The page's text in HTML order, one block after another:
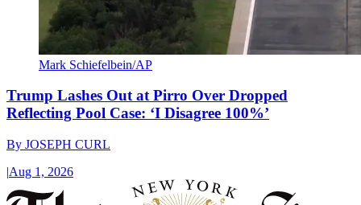
Mark Schiefelbein/AP
Trump Lashes Out at Pirro Over Dropped
Reflecting Pool Case: ‘I Disagree 100%’
By JOSEPH CURL
|Aug 1, 2026